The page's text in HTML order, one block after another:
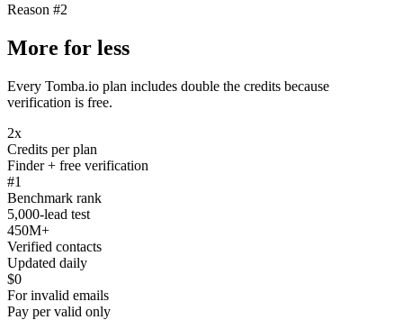
Reason #2
More for less
Every Tomba.io plan includes double the credits because
verification is free.
2x
Credits per plan
Finder + free verification
#1
Benchmark rank
5,000-lead test
450M+
Verified contacts
Updated daily
$0
For invalid emails
Pay per valid only